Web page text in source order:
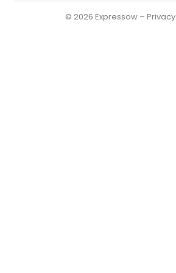
© 2026 Expressow –Privacy